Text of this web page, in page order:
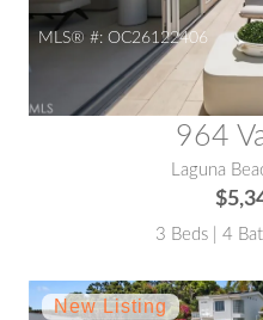
MLS® #: OC26122406
964
Laguna
3 Beds | 4